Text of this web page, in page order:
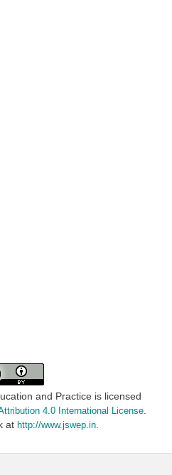
and Practice is licensed
4.0 International License
at http://www.jswep.in.